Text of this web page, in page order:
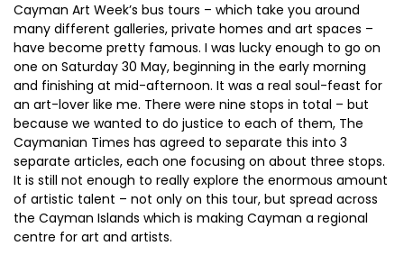
Cayman Art Week’s bus tours – which take you around
many different galleries, private homes and art spaces –
have become pretty famous. I was lucky enough to go on
one on Saturday 30 May, beginning in the early morning
and finishing at mid-afternoon. It was a real soul-feast for
an art-lover like me. There were nine stops in total – but
because we wanted to do justice to each of them, The
Caymanian Times has agreed to separate this into 3
separate articles, each one focusing on about three stops.
It is still not enough to really explore the enormous amount
of artistic talent – not only on this tour, but spread across
the Cayman Islands which is making Cayman a regional
centre for art and artists.